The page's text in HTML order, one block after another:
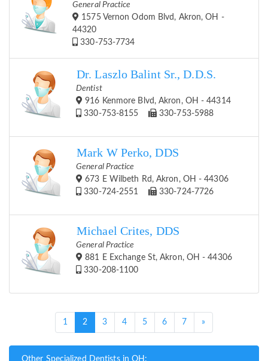
General Practice
1575 Vernon Odom Blvd, Akron, OH -
44320
330-753-7734
Dr. Laszlo Balint Sr., D.D.S.
Dentist
916 Kenmore Blvd, Akron, OH - 44314
330-753-8155
330-753-5988
Mark W Perko, DDS
General Practice
673 E Wilbeth Rd, Akron, OH - 44306
330-724-2551
330-724-7726
Michael Crites, DDS
General Practice
881 E Exchange St, Akron, OH - 44306
330-208-1100
1 2 (current)
3 4 5 6 7 »
Other Specialized Dentists in OH: